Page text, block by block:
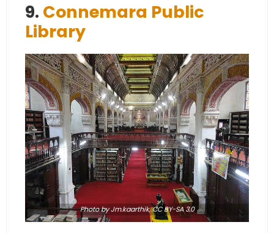
9. Connemara Public
Library
Photoby Jm.kaarthik,CC BY-SA 3.0